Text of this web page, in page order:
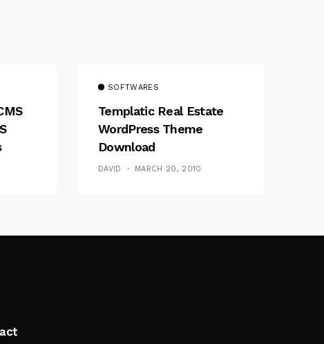
SOFTWARES
Templatic Real Estate
WordPress Theme
Download
DAVID MARCH 20, 2010